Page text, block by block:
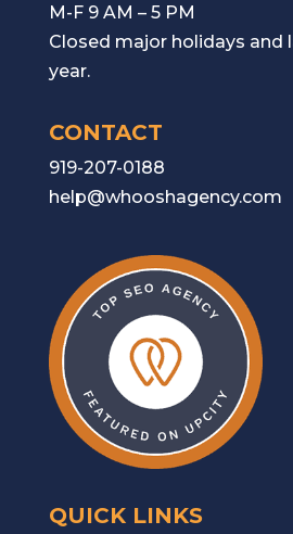
M-F 9 AM – 5 PM
Closed major holidays and
year.
CONTACT
919-207-0188
help@whooshagency.com
QUICK LINKS